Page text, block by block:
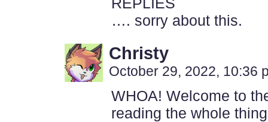
…. sorry about this.
Christy
October 29, 2022, 10:36
WHOA! Welcome to
reading the whole